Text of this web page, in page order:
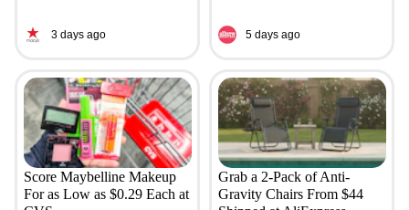
3 days ago 5 days ago
Score Maybelline Makeup
For as Low as $0.29 Each at
Grab a 2-Pack of Anti-
Gravity Chairs From $44